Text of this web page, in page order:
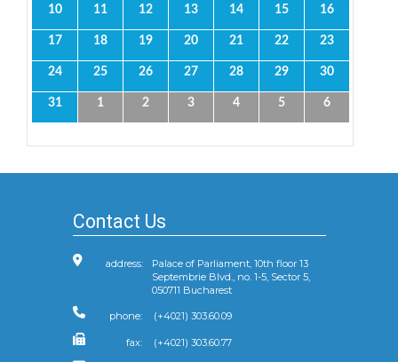
10 11 12 13 14 15 16
17 18 19 20 21 22 23
24 25 26 27 28 29 30
31 1 2 3 4 5 6
Contact Us
address:
Palace of Parliament, 10th floor 13
Septembrie Blvd., no. 1-5, Sector 5,
050711 Bucharest
phone: (+4021) 303.60.09
fax: (+4021) 303.60.77